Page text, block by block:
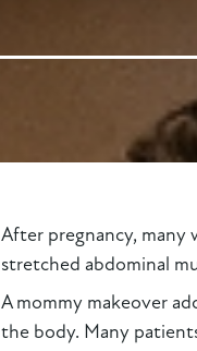
After pregnancy, many
stretched abdominal
A mommy makeover
the body. Many